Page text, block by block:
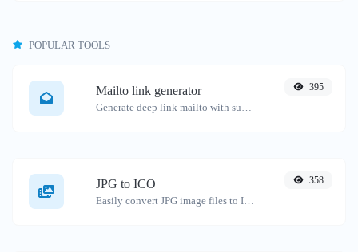
POPULAR TOOLS
Mailto link generator 395
JPG to ICO 358